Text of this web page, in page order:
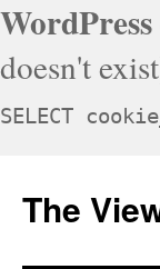
doesn't
SELECT
content
The